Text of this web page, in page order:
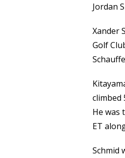
Jordan
Xander
Golf
climbed
He was
ET
Schmid